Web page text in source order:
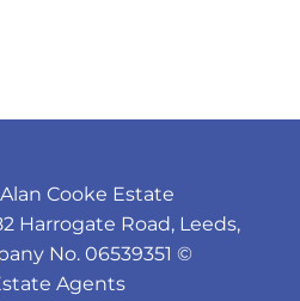
Cooke Estate
Harrogate Road, Leeds,
No. 06539351 ©
Agents